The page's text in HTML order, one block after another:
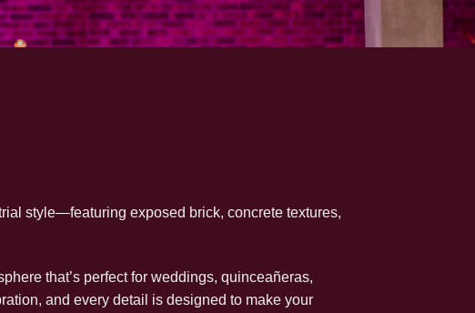
style—featuring exposed brick, concrete textures,
that’s perfect for weddings, quinceañeras,
and every detail is designed to make your